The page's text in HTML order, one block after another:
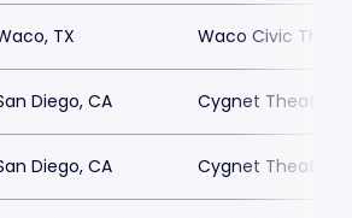
TX Waco Civic
Diego, CA Cygnet Theatre
Diego, CA Cygnet Theatre